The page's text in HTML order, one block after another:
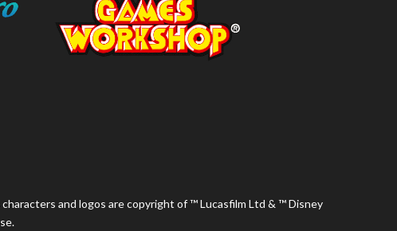
and logos are copyright of ™ Lucasfilm Ltd & ™ Disney